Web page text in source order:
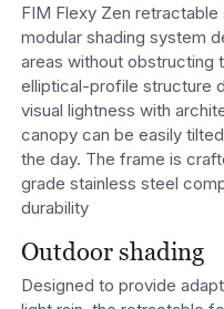
FIM Flexy Zen
modular shading system
areas without obstructing
elliptical-profile structure
visual lightness with
canopy can be easily
the day. The frame is
grade stainless steel
durability
Outdoor shading
Designed to provide